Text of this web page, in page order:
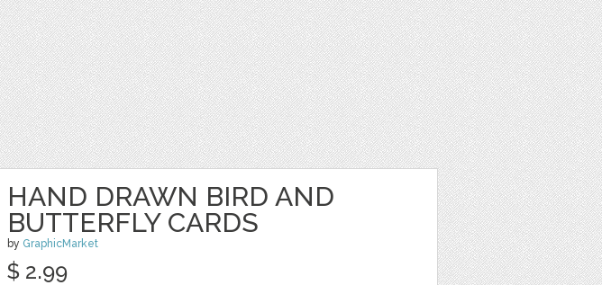
HAND DRAWN BIRD AND
BUTTERFLY CARDS
by GraphicMarket
$ 2.99